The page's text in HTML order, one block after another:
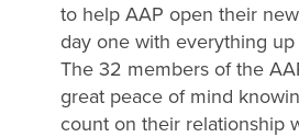
to help AAP open their
day one with everything
The 32 members of the
great peace of mind
count on their relationship